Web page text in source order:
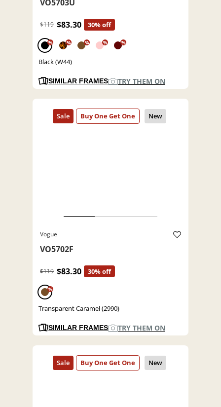
VO5703U
$119 $83.30 30% off
% % % % %
Black (W44)
SIMILAR FRAMES TRY THEM ON
Vogue
VO5702F
$119 $83.30 30% off
%
Transparent Caramel (2990)
SIMILAR FRAMES TRY THEM ON